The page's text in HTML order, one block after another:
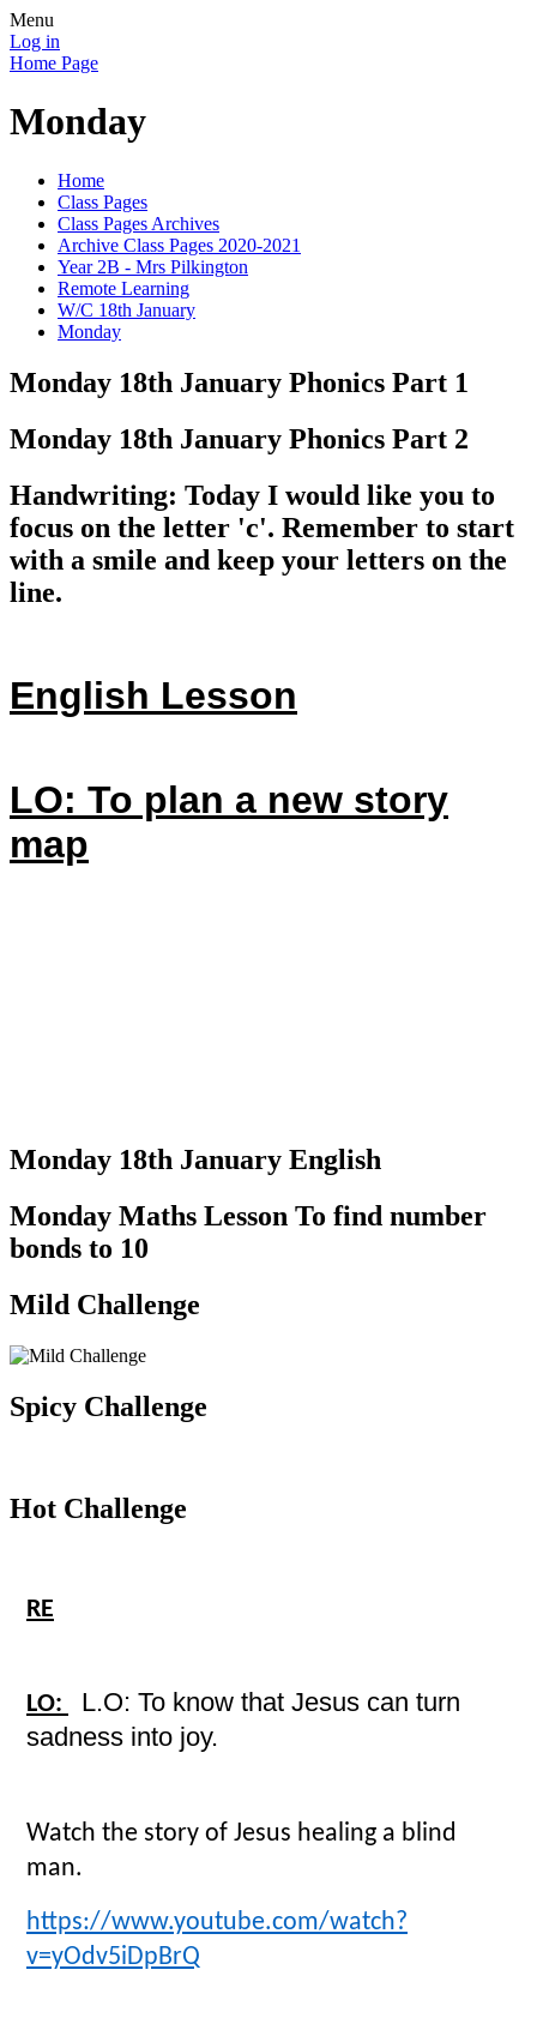
Menu
Log in
Home Page
Monday
Home
Class Pages
Class Pages Archives
Archive Class Pages 2020-2021
Year 2B - Mrs Pilkington
Remote Learning
W/C 18th January
Monday
Monday 18th January Phonics Part 1
Monday 18th January Phonics Part 2
Handwriting: Today I would like you to
focus on the letter 'c'. Remember to start
with a smile and keep your letters on the
line.
English Lesson
LO: To plan a new story
map
Monday 18th January English
Monday Maths Lesson To find number
bonds to 10
Mild Challenge
Spicy Challenge
Hot Challenge
RE
LO:
L.O: To know that Jesus can turn
sadness into joy.
Watch the story of Jesus healing a blind
man.
https://www.youtube.com/watch?
v=yOdv5iDpBrQ